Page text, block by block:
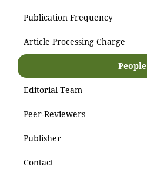
Publication Frequency
Article Processing Charge
People
Editorial Team
Peer-Reviewers
Publisher
Contact